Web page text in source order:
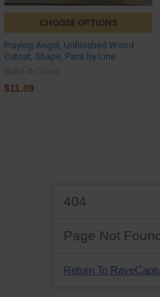
CHOOSE OPTIONS
Praying Angel, Unfinished Wood
Cutout, Shape, Paint by Line
$11.09